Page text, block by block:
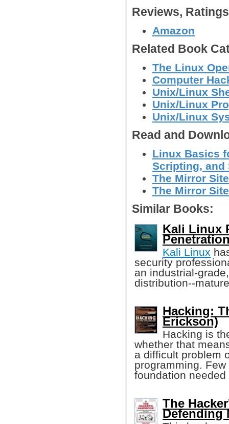
Reviews,
Amazon
Related Book
The Linux
Computer
Unix/Linux
Unix/Linux
Unix/Linux
Read and
Linux Basics
Scripting, and
The Mirror
The Mirror
Similar Books:
Kali Linux
Kali Linux
security
an industrial-
distribution--
Hacking:
Erickson)
Hacking is
whether that
a difficult problem
programming. Few
foundation
The
Defending